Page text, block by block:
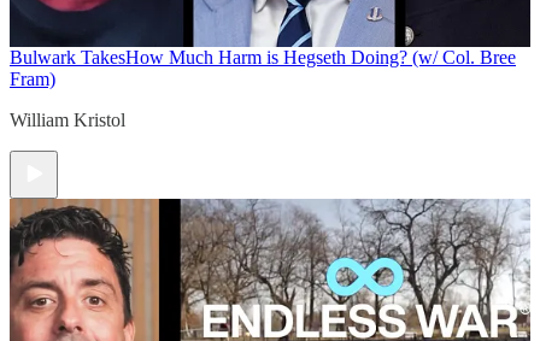
Bulwark TakesHow Much Harm is Hegseth Doing? (w/ Col. Bree
Fram)
William Kristol